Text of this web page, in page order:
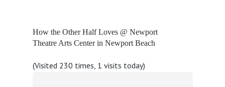
How the Other Half Loves @ Newport
Theatre Arts Center in Newport Beach
(Visited 230 times, 1 visits today)